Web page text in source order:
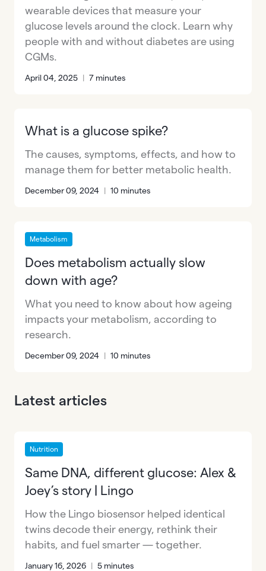
wearable devices that measure your
glucose levels around the clock. Learn why
people with and without diabetes are using
CGMs.
April 04, 2025 | 7 minutes
What is a glucose spike?
The causes, symptoms, effects, and how to
manage them for better metabolic health.
December 09, 2024 | 10 minutes
Metabolism
Does metabolism actually slow
down with age?
What you need to know about how ageing
impacts your metabolism, according to
research.
December 09, 2024 | 10 minutes
Latest articles
Nutrition
Same DNA, different glucose: Alex &
Joey’s story | Lingo
How the Lingo biosensor helped identical
twins decode their energy, rethink their
habits, and fuel smarter — together.
January 16, 2026 | 5 minutes